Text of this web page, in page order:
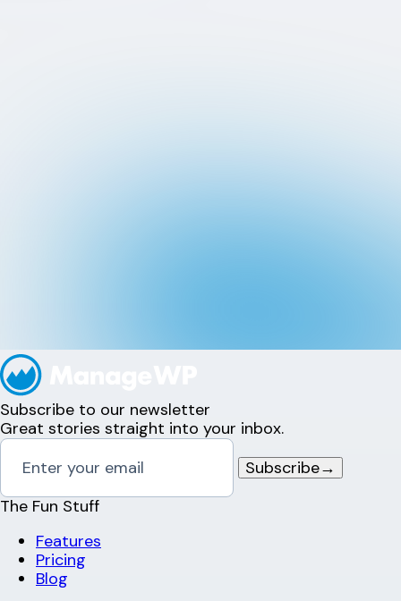
Subscribe to our newsletter
Great stories straight into your inbox.
Subscribe→
The Fun Stuff
Features
Pricing
Blog